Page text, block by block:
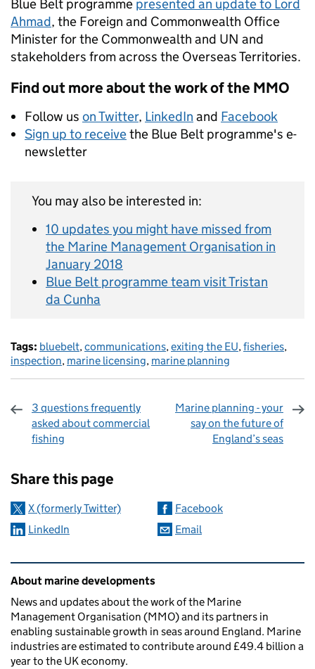
Blue Belt programme presented an update to Lord
Ahmad, the Foreign and Commonwealth Office
Minister for the Commonwealth and UN and
stakeholders from across the Overseas Territories.
Find out more about the work of the MMO
Follow us on Twitter, LinkedIn and Facebook
Sign up to receivethe Blue Belt programme's e-
newsletter
You may also be interested in:
10 updates you might have missed from
the Marine Management Organisation in
January 2018
Blue Belt programme team visit Tristan
da Cunha
Tags: bluebelt,communications,exiting the EU,fisheries,
inspection, marine licensing, marine planning
3 questions frequently
asked about commercial
fishing
Marine planning - your
say on the future of
England’s seas
Share this page
X (formerly Twitter)
Facebook
LinkedIn
Email
Related content and links
About marine developments
News and updates about the work of the Marine
Management Organisation (MMO) and its partners in
enabling sustainable growth in seas around England. Marine
industries are estimated to contribute around £49.4 billion a
year to the UK economy.